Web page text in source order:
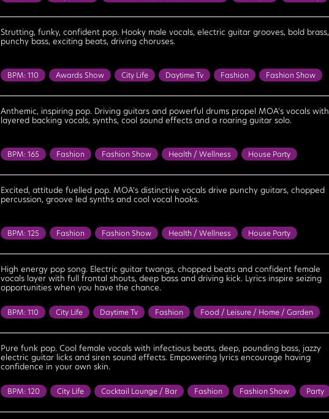
Cool
Determined Feel Good Flirtatious Fun
Lighthearted
Optimistic
Positive Upbeat
Strutting, funky, confident pop. Hooky male vocals, electric guitar grooves, bold brass,
punchy bass, exciting beats, driving choruses.
BPM: 110 Awards Show City Life Daytime Tv Fashion
Fashion Show
Determined
Excited Feel Good Fun Happy
Motivational
Optimistic
Positive Saucy Sexy Strong Upbeat Uplifting
Anthemic, inspiring pop. Driving guitars and powerful drums propel MOA's vocals with
layered backing vocals, synths, cool sound effects and a roaring guitar solo.
BPM: 165 Fashion Fashion Show Health / Wellness
House Party
Cool
Courageous Determined Energetic Excited
Exciting
Exhilarating
Feel Good Fiery Fun Motivational
Excited, attitude fuelled pop. MOA's distinctive vocals drive punchy guitars, chopped
percussion, groove led synths and cool vocal hooks.
BPM: 125 Fashion Fashion Show Health / Wellness
House Party
Cool
Courageous Determined Energetic Excited
Exciting
Feel Good
Fiery Fun Motivational Optimistic Positive
Relentless
High energy pop song. Electric guitar twangs, chopped beats and confident female
vocals layer with full frontal shouts, deep bass and driving kick. Lyrics inspire seizing
opportunities when you have the chance.
BPM: 110 City Life Daytime Tv Fashion
Food / Leisure / Home / Garden
Determined
Energetic Excited Exciting Exhilarating
Feel Good
Fun
Motivational Playful Positive Powerful Strong Upbeat
Pure funk pop. Cool female vocals with infectious beats, deep, pounding bass, jazzy
electric guitar licks and siren sound effects. Empowering lyrics encourage having
confidence in your own skin.
BPM: 120 City Life Cocktail Lounge / Bar Fashion Fashion Show
Party